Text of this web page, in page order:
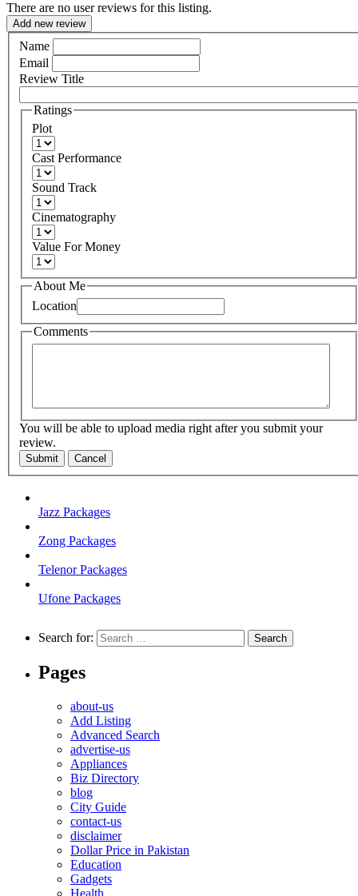
There are no user reviews for this listing.
Add new review
Name
Email
Review Title
Ratings
Plot
Cast Performance
Sound Track
Cinematography
Value For Money
About Me
Location
Comments
You will be able to upload media right after you submit your
review.
Submit Cancel
Jazz Packages
Zong Packages
Telenor Packages
Ufone Packages
Search for:
Pages
about-us
Add Listing
Advanced Search
advertise-us
Appliances
Biz Directory
blog
City Guide
contact-us
disclaimer
Dollar Price in Pakistan
Education
Gadgets